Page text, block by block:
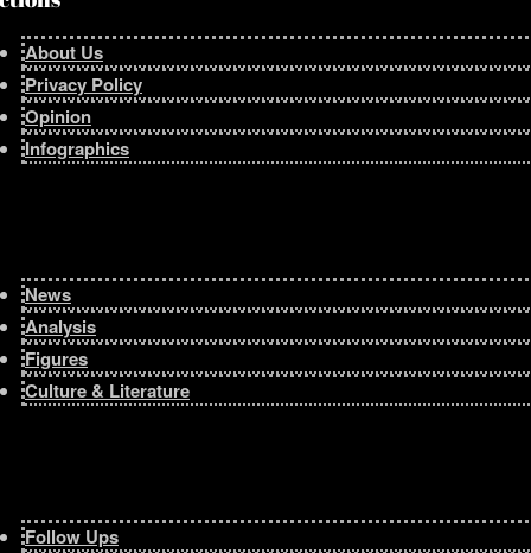
About Us
Privacy Policy
Opinion
Infographics
News
Analysis
Figures
Culture & Literature
Follow Ups